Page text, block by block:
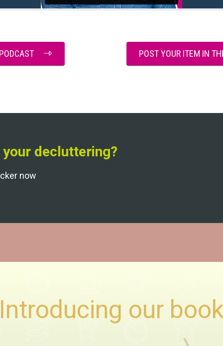
POST YOUR ITEM IN
decluttering?
now
Introducing our